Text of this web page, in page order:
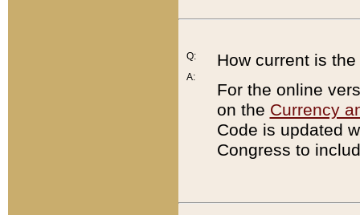
Q:
A:
How current is
For the online
on the Currency
Code is updated
Congress to